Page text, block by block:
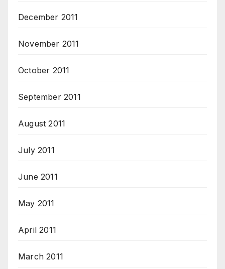
December 2011
November 2011
October 2011
September 2011
August 2011
July 2011
June 2011
May 2011
April 2011
March 2011